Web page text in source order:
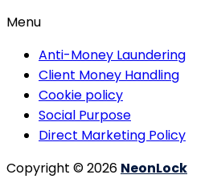
Menu
Anti-Money Laundering
Client Money Handling
Cookie policy
Social Purpose
Direct Marketing Policy
Copyright © 2026 NeonLock